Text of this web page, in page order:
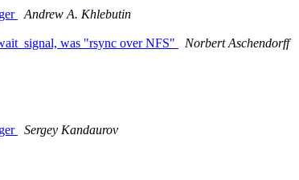
Andrew A. Khlebutin
was "rsync over NFS"
Norbert Aschendorff
Sergey Kandaurov